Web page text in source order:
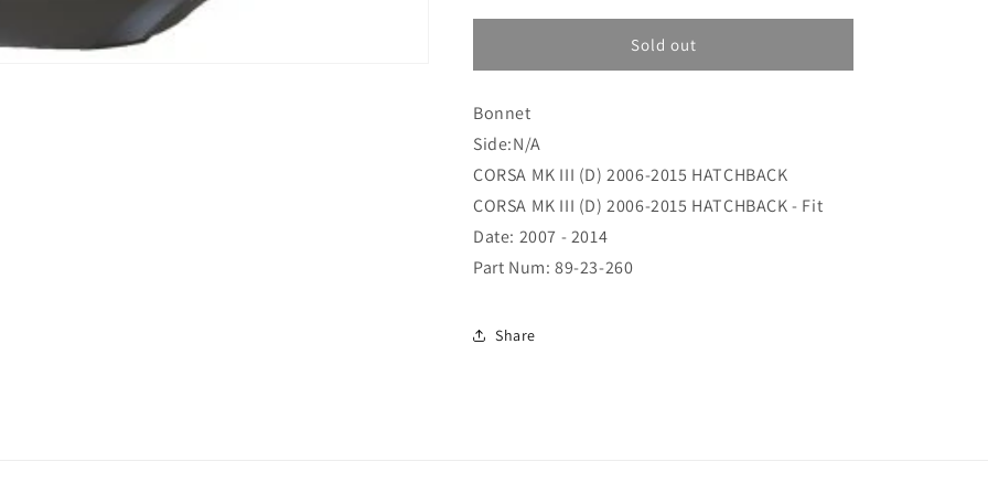
i
n
for
(89-
260)
for
Bonnet
(89-
Sold out
Bonnet
Side:N/A
CORSA MK III (D) 2006-2015 HATCHBACK
CORSA MK III (D) 2006-2015 HATCHBACK - Fit
Date: 2007 - 2014
Part Num: 89-23-260
Share